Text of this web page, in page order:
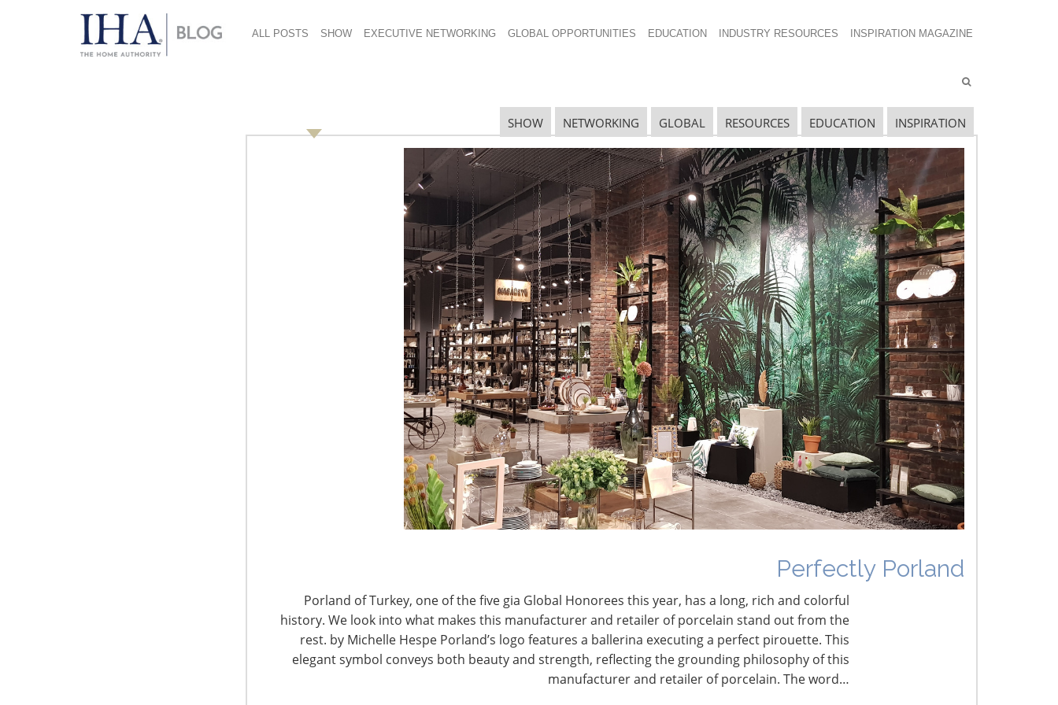
ALL POSTS SHOW EXECUTIVE NETWORKING GLOBAL OPPORTUNITIES EDUCATION INDUSTRY RESOURCES INSPIRATION MAGAZINE
SHOW NETWORKING GLOBAL RESOURCES EDUCATION INSPIRATION
Perfectly Porland
Porland of Turkey, one of the five gia Global Honorees this year, has a long, rich and colorful
history. We look into what makes this manufacturer and retailer of porcelain stand out from the
rest. by Michelle Hespe Porland’s logo features a ballerina executing a perfect pirouette. This
elegant symbol conveys both beauty and strength, reflecting the grounding philosophy of this
manufacturer and retailer of porcelain. The word…
Navigating The Wild West of Ocean Shipping
New Sec. 301 Forced Labor Tariffs
Tariff Updates for July
Navigating The Pending “Memorandum of
Understanding”
The Shifting Tariff Landscape
CONNECT WITH IHA CONNECT WITH THE INSPIRED HOME